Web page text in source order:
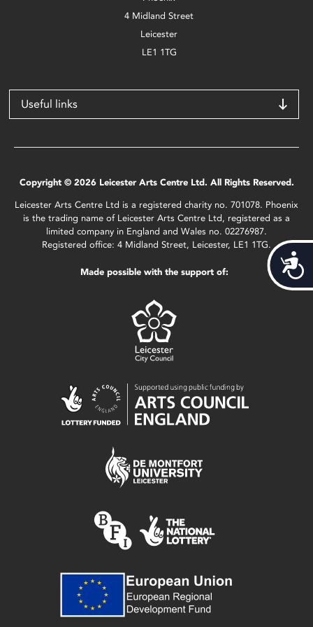
4 Midland Street
Leicester
LE1 1TG
Useful links
Copyright © 2026 Leicester Arts Centre Ltd. All Rights Reserved.
Leicester Arts Centre Ltd is a registered charity no. 701078. Phoenix
is the trading name of Leicester Arts Centre Ltd, registered as a
limited company in England and Wales no. 02276987.
Registered office: 4 Midland Street, Leicester, LE1 1TG.
Made possible with the support of: